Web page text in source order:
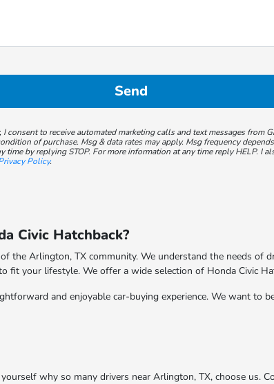
consent to receive automated marketing calls and text messages from
of purchase. Msg & data rates may apply. Msg frequency
time by replying STOP. For more information at any time reply HELP. I
Policy.
Civic Hatchback?
the Arlington, TX community. We understand the needs of
fit your lifestyle. We offer a wide selection of Honda Civic
and enjoyable car-buying experience. We want to
why so many drivers near Arlington, TX, choose us.